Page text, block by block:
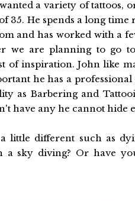
a variety of tattoos,
35. He spends a long
and has worked with a
we are planning to go to
of inspiration. John like
he has a professional
as Barbering and
have any he cannot hide
little different such as
a sky diving? Or have